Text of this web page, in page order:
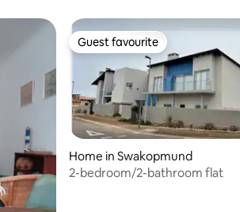
Guest favourite
Guest favourite
Home in Swakopmund
2-bedroom/2-bathroom flat